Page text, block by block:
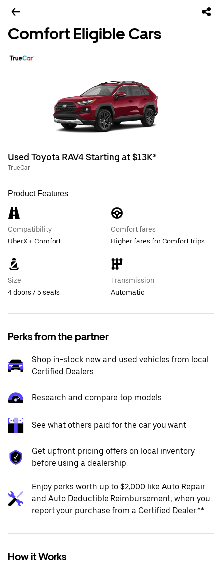
Comfort Eligible Cars
Used Toyota RAV4 Starting at $13K*
TrueCar
Product Features
Compatibility
UberX + Comfort
Comfort fares
Higher fares for Comfort trips
Size
4 doors / 5 seats
Transmission
Automatic
Perks from the partner
Shop in-stock new and used vehicles from local
Certified Dealers
Research and compare top models
See what others paid for the car you want
Get upfront pricing offers on local inventory
before using a dealership
Enjoy perks worth up to $2,000 like Auto Repair
and Auto Deductible Reimbursement, when you
report your purchase from a Certified Dealer.**
How it Works